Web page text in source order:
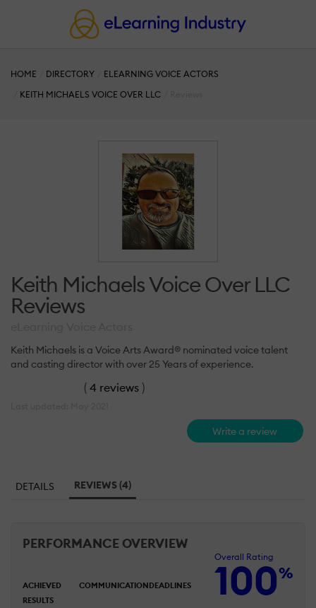
HOME DIRECTORY
ELEARNING VOICE ACTORS
KEITH MICHAELS VOICE OVER LLC
Keith Michaels Voice Over LLC
Reviews
Keith Michaels is a Voice Arts Award® nominated voice talent
and casting director with over 25 Years of experience.
( 4 reviews )
Write a review
DETAILS REVIEWS (4)
PERFORMANCE OVERVIEW
Overall Rating
100%
ACHIEVED
RESULTS
COMMUNICATIONDEADLINES